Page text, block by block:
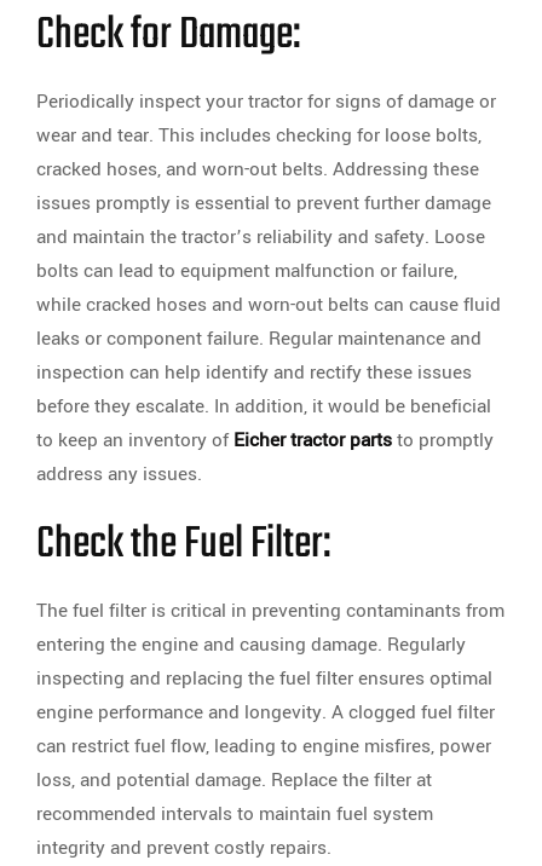
Check for Damage:
Periodically inspect your tractor for signs of damage or
wear and tear. This includes checking for loose bolts,
cracked hoses, and worn-out belts. Addressing these
issues promptly is essential to prevent further damage
and maintain the tractor’s reliability and safety. Loose
bolts can lead to equipment malfunction or failure,
while cracked hoses and worn-out belts can cause fluid
leaks or component failure. Regular maintenance and
inspection can help identify and rectify these issues
before they escalate. In addition, it would be beneficial
to keep an inventory ofEicher tractor partsto promptly
address any issues.
Check the Fuel Filter:
The fuel filter is critical in preventing contaminants from
entering the engine and causing damage. Regularly
inspecting and replacing the fuel filter ensures optimal
engine performance and longevity. A clogged fuel filter
can restrict fuel flow, leading to engine misfires, power
loss, and potential damage. Replace the filter at
recommended intervals to maintain fuel system
integrity and prevent costly repairs.